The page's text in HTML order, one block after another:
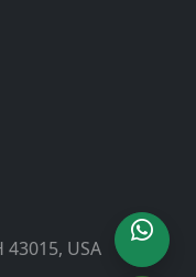
USA